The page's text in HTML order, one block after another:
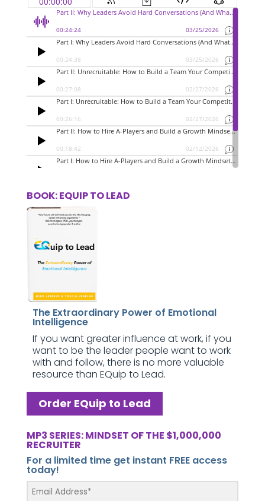
BOOK: EQUIP TO LEAD
The Extraordinary Power of Emotional
Intelligence
If you want greater influence at work, if you
want to be the leader people want to work
with and follow, there is no more valuable
resource than EQuip to Lead.
Order EQuip to Lead
MP3 SERIES: MINDSET OF THE $1,000,000
RECRUITER
For a limited time get instant FREE access
today!